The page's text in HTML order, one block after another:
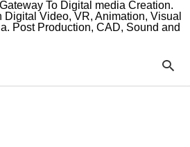
To Digital media Creation.
Digital Video, VR, Animation, Visual
Post Production, CAD, Sound and